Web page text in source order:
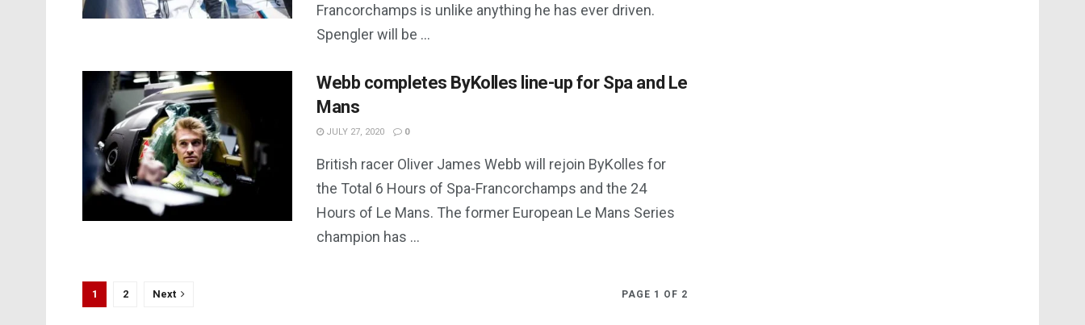
Francorchamps is unlike anything he has ever driven.
Spengler will be ...
Webb completes ByKolles line-up for Spa and Le
Mans
JULY 27, 2020 0
British racer Oliver James Webb will rejoin ByKolles for
the Total 6 Hours of Spa-Francorchamps and the 24
Hours of Le Mans. The former European Le Mans Series
champion has ...
PAGE 1 OF 2
1 2 Next